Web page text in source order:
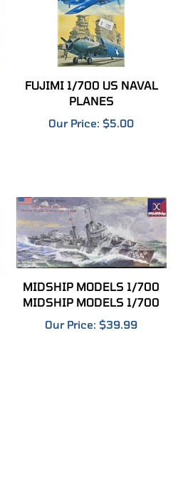
FUJIMI 1/700 US NAVAL
PLANES
Our Price:$5.00
MIDSHIP MODELS 1/700
MIDSHIP MODELS 1/700
Our Price:$39.99